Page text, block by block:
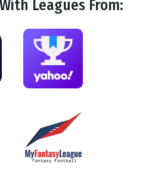
With Leagues From: